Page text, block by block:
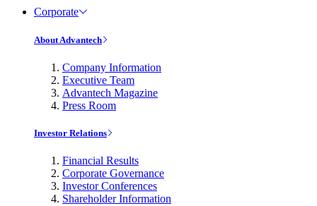
Corporate
About Advantech
Company Information
Executive Team
Advantech Magazine
Press Room
Investor Relations
Financial Results
Corporate Governance
Investor Conferences
Shareholder Information